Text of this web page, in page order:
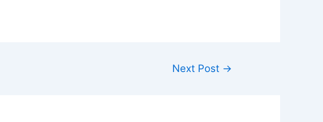
Next Post →